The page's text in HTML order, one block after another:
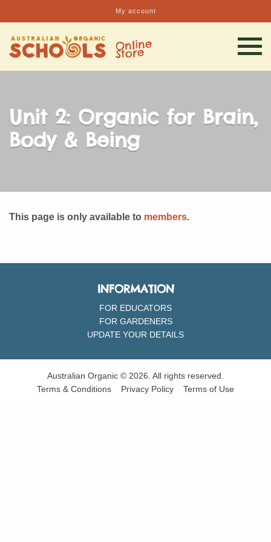
My account
Unit 2: Organic for Brain,
Body & Being
This page is only available to members.
INFORMATION
FOR EDUCATORS
FOR GARDENERS
UPDATE YOUR DETAILS
Australian Organic © 2026. All rights reserved.
Terms & Conditions
Privacy Policy Terms of Use